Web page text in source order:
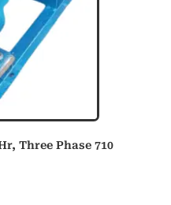
Three Phase 710